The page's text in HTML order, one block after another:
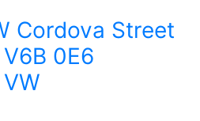
Cordova Street
V6B 0E6